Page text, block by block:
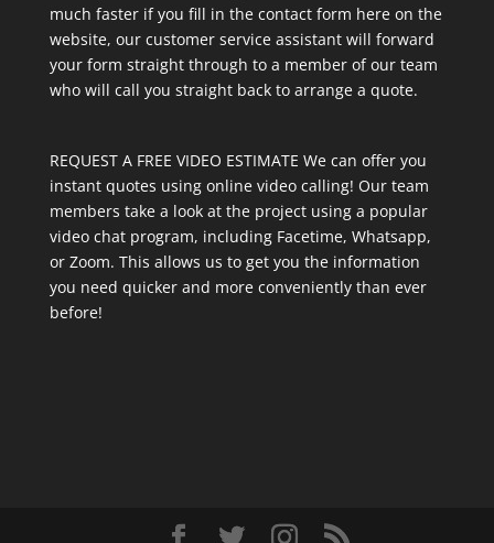
much faster if you fill in the contact form here on the
website, our customer service assistant will forward
your form straight through to a member of our team
who will call you straight back to arrange a quote.
REQUEST A FREE VIDEO ESTIMATE We can offer you
instant quotes using online video calling! Our team
members take a look at the project using a popular
video chat program, including Facetime, Whatsapp,
or Zoom. This allows us to get you the information
you need quicker and more conveniently than ever
before!